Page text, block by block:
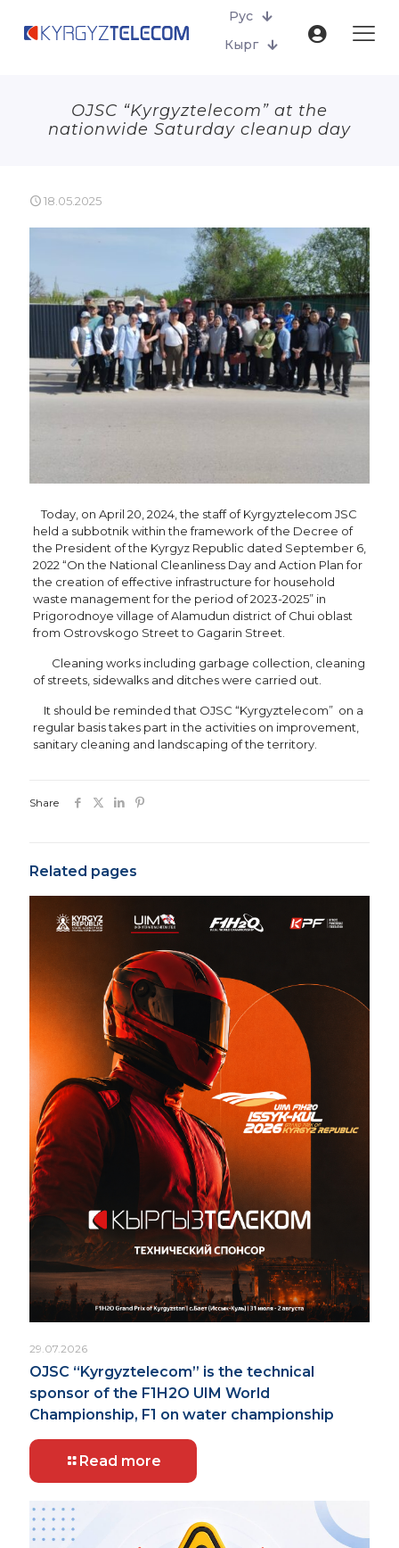
Рус
Кырг
OJSC “Kyrgyztelecom” at the
nationwide Saturday cleanup day
18.05.2025
Today, on April 20, 2024, the staff of Kyrgyztelecom JSC
held a subbotnik within the framework of the Decree of
the President of the Kyrgyz Republic dated September 6,
2022 “On the National Cleanliness Day and Action Plan for
the creation of effective infrastructure for household
waste management for the period of 2023-2025” in
Prigorodnoye village of Alamudun district of Chui oblast
from Ostrovskogo Street to Gagarin Street.
Cleaning works including garbage collection, cleaning
of streets, sidewalks and ditches were carried out.
It should be reminded that OJSC “Kyrgyztelecom” on a
regular basis takes part in the activities on improvement,
sanitary cleaning and landscaping of the territory.
Share
Related pages
29.07.2026
OJSC “Kyrgyztelecom” is the technical
sponsor of the F1H2O UIM World
Championship, F1 on water championship
Read more